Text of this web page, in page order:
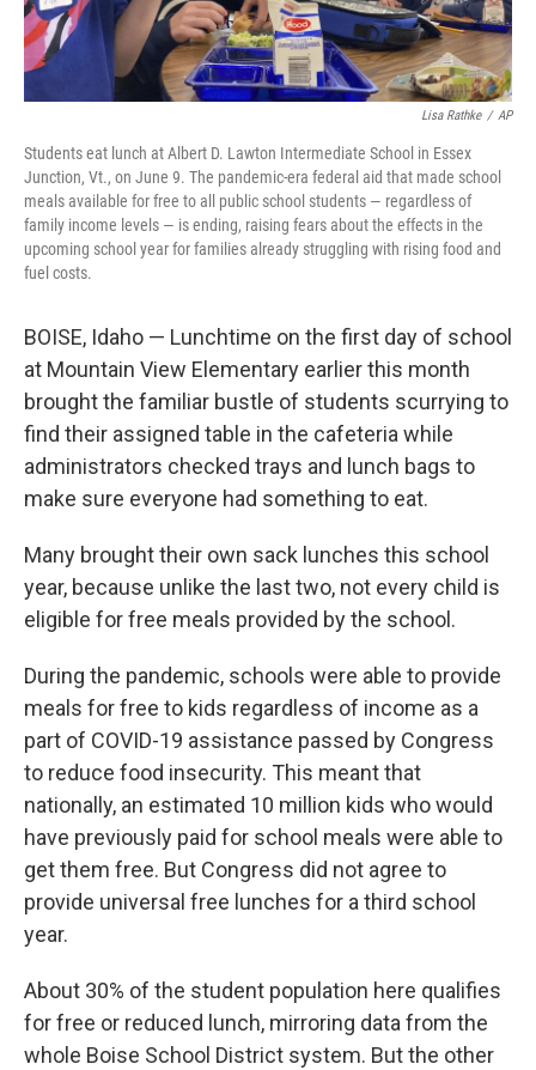
Lisa Rathke / AP
Students eat lunch at Albert D. Lawton Intermediate School in Essex
Junction, Vt., on June 9. The pandemic-era federal aid that made school
meals available for free to all public school students — regardless of
family income levels — is ending, raising fears about the effects in the
upcoming school year for families already struggling with rising food and
fuel costs.
BOISE, Idaho — Lunchtime on the first day of school
at Mountain View Elementary earlier this month
brought the familiar bustle of students scurrying to
find their assigned table in the cafeteria while
administrators checked trays and lunch bags to
make sure everyone had something to eat.
Many brought their own sack lunches this school
year, because unlike the last two, not every child is
eligible for free meals provided by the school.
During the pandemic, schools were able to provide
meals for free to kids regardless of income as a
part of COVID-19 assistance passed by Congress
to reduce food insecurity. This meant that
nationally, an estimated 10 million kids who would
have previously paid for school meals were able to
get them free. But Congress did not agree to
provide universal free lunches for a third school
year.
About 30% of the student population here qualifies
for free or reduced lunch, mirroring data from the
whole Boise School District system. But the other